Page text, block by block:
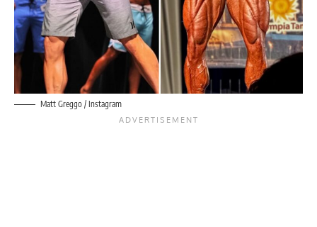
Matt Greggo / Instagram